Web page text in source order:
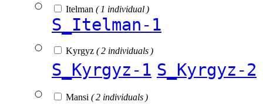
Itelman ( 1 individual )
S_Itelman-1
Kyrgyz ( 2 individuals )
S_Kyrgyz-1 S_Kyrgyz-2
Mansi ( 2 individuals )